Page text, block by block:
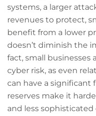
systems, a larger
revenues to protect,
benefit from a lower
doesn’t diminish the
fact, small businesses
cyber risk, as even
can have a significant
reserves make it
and less